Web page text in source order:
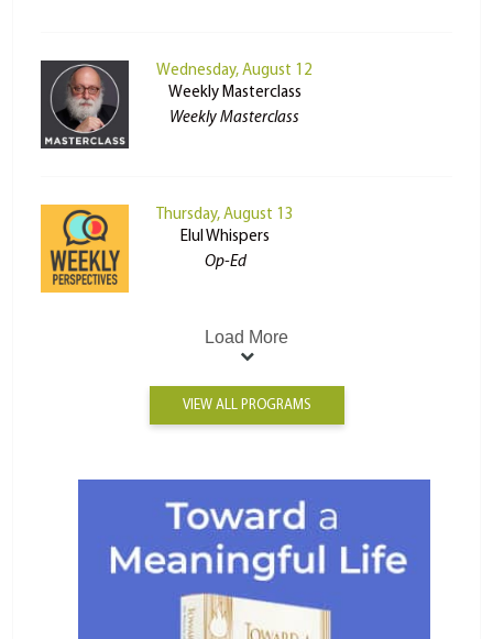
Wednesday, August 12
Weekly Masterclass
Weekly Masterclass
Thursday, August 13
Elul Whispers
Op-Ed
Load More
VIEW ALL PROGRAMS